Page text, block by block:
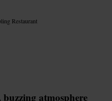
Restaurant
atmosphere